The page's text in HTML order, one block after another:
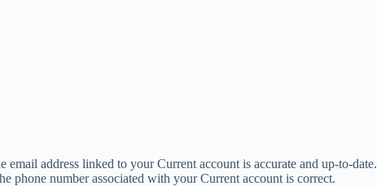
email address linked to your Current account is accurate and up-to-date.
phone number associated with your Current account is correct.